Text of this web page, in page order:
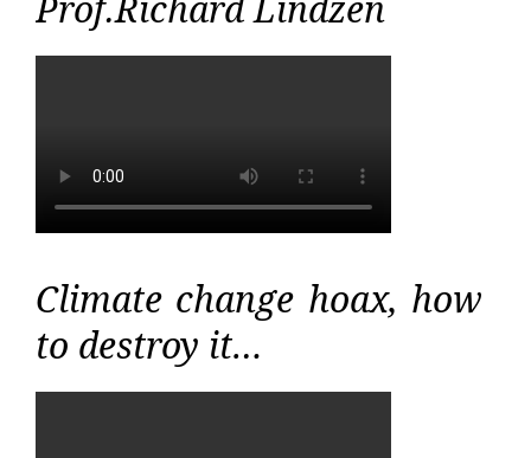
Climate change hoax, how
to destroy it…